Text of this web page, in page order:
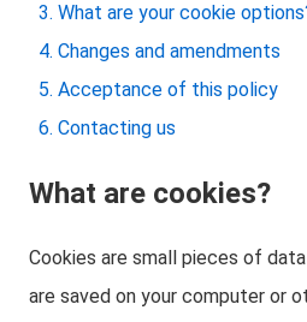
What are your cookie
Changes and amendments
Acceptance of this policy
Contacting us
What are cookies?
Cookies are small pieces of
are saved on your computer or